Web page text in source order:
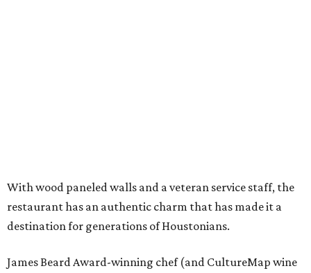
With wood paneled walls and a veteran service staff, the
restaurant has an authentic charm that has made it a
destination for generations of Houstonians.
James Beard Award-winning chef (and CultureMap wine